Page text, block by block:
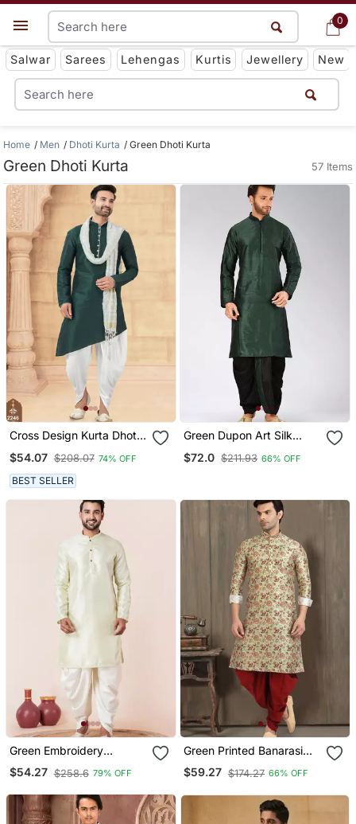
0
Get App
Salwar Sarees Lehengas Kurtis Jewellery New
0
Home Men Dhoti Kurta Green Dhoti Kurta
Green Dhoti Kurta 57 Items
Cross Design Kurta Dhoti
$54.07 $208.07 74% OFF
BEST SELLER
Green Dupon Art Silk
$72.0 $211.93 66% OFF
Green Embroidery
Bangalorian Kurta Dhoti
Set For Festive,
$54.27 $258.6 79% OFF
Green Printed Banarasi
Silk Straight Dhoti Kurta
For Men
$59.27 $174.27 66% OFF